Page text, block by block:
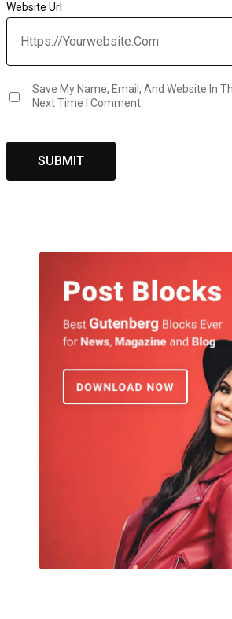
Website Url
Save My Name, Email, And Website In
Next Time I Comment.